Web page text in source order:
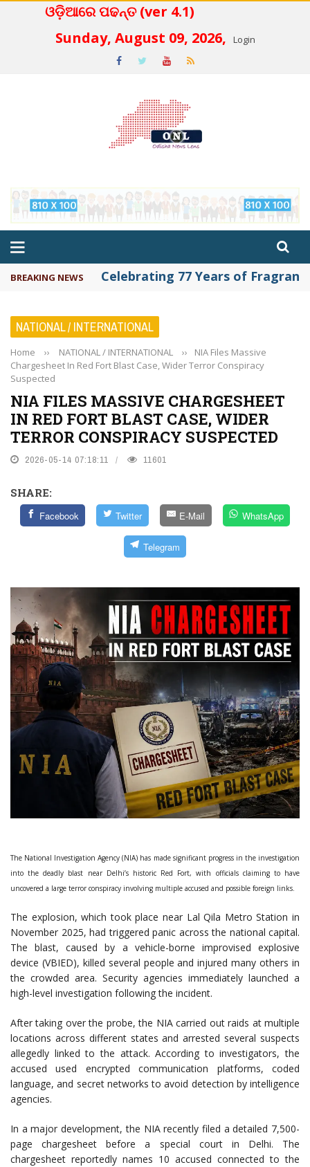
ଓଡ଼ିଆରେ ପଢନ୍ତ (ver 4.1)
Sunday, August 09, 2026,
Login
BREAKING NEWS Celebrating 77 Years of
NATIONAL / INTERNATIONAL
Home ›› NATIONAL / INTERNATIONAL ››
NIA Files Massive
Chargesheet In Red Fort Blast Case, Wider Terror Conspiracy
Suspected
NIA FILES MASSIVE CHARGESHEET
IN RED FORT BLAST CASE, WIDER
TERROR CONSPIRACY SUSPECTED
2026-05-14 07:18:11 11601
SHARE:
Facebook Twitter E-Mail WhatsApp
Telegram
The National Investigation Agency (NIA) has made significant progress in the investigation
into the deadly blast near Delhi’s historic Red Fort, with officials claiming to have
uncovered a large terror conspiracy involving multiple accused and possible foreign links.
The explosion, which took place near Lal Qila Metro Station in
November 2025, had triggered panic across the national capital.
The blast, caused by a vehicle-borne improvised explosive
device (VBIED), killed several people and injured many others in
the crowded area. Security agencies immediately launched a
high-level investigation following the incident.
After taking over the probe, the NIA carried out raids at multiple
locations across different states and arrested several suspects
allegedly linked to the attack. According to investigators, the
accused used encrypted communication platforms, coded
language, and secret networks to avoid detection by intelligence
agencies.
In a major development, the NIA recently filed a detailed 7,500-
page chargesheet before a special court in Delhi. The
chargesheet reportedly names 10 accused connected to the